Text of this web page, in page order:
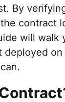
By
contract
will walk